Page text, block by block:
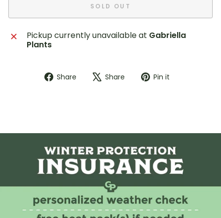
SOLD OUT
Pickup currently unavailable at Gabriella
Plants
Share
ShareShare
TweetPin it